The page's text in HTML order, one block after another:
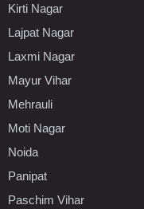
Kirti Nagar
Lajpat Nagar
Laxmi Nagar
Mayur Vihar
Mehrauli
Moti Nagar
Noida
Panipat
Paschim Vihar